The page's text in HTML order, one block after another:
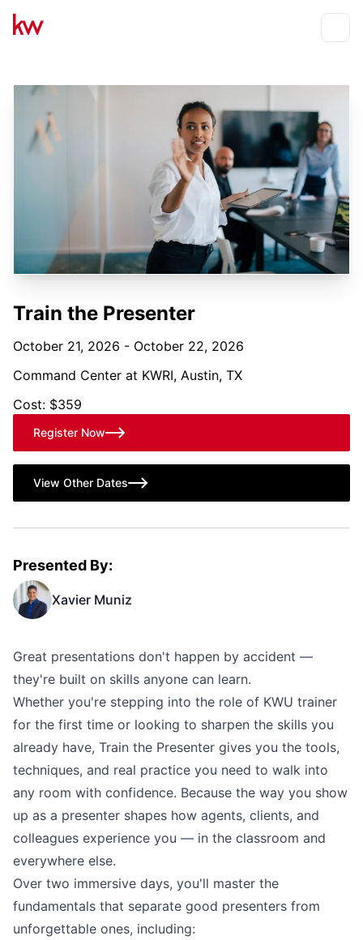
Train the Presenter
October 21, 2026 - October 22, 2026
Command Center at KWRI, Austin, TX
Cost: $359
Register Now
View Other Dates
Presented By:
Xavier Muniz
Great presentations don't happen by accident —
they're built on skills anyone can learn.
Whether you're stepping into the role of KWU trainer
for the first time or looking to sharpen the skills you
already have, Train the Presenter gives you the tools,
techniques, and real practice you need to walk into
any room with confidence. Because the way you show
up as a presenter shapes how agents, clients, and
colleagues experience you — in the classroom and
everywhere else.
Over two immersive days, you'll master the
fundamentals that separate good presenters from
unforgettable ones, including: